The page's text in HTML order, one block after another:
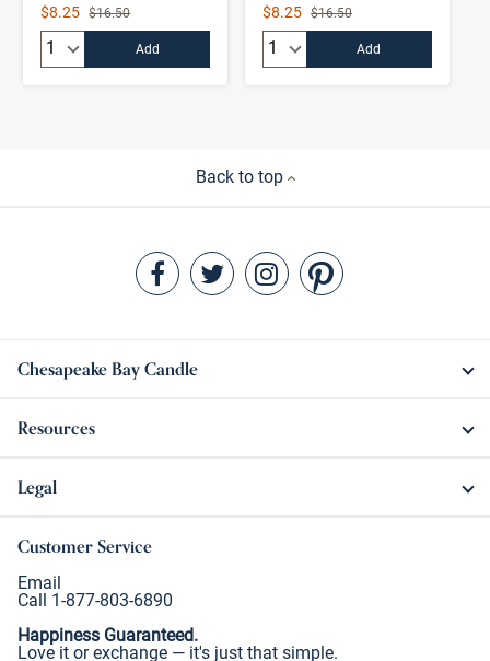
Sale Price
$8.25 Strikethrough List Price
$16.50
Add
Sale Price
$8.25 Strikethrough List Price
$16.50
Add
Back to top
Chesapeake Bay Candle
Resources
Legal
Customer Service
Email
Call 1-877-803-6890
Happiness Guaranteed.
Love it or exchange — it's just that simple.